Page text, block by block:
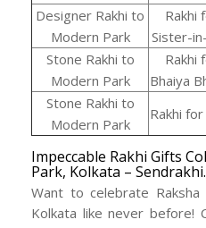
Designer Rakhi to
Modern Park
Rakhi
Sister-
Stone Rakhi to
Modern Park
Rakhi
Bhaiya
Stone Rakhi to
Modern Park
Rakhi
Impeccable Rakhi Gifts
Park, Kolkata –
Want to celebrate Raksha
Kolkata like never before!